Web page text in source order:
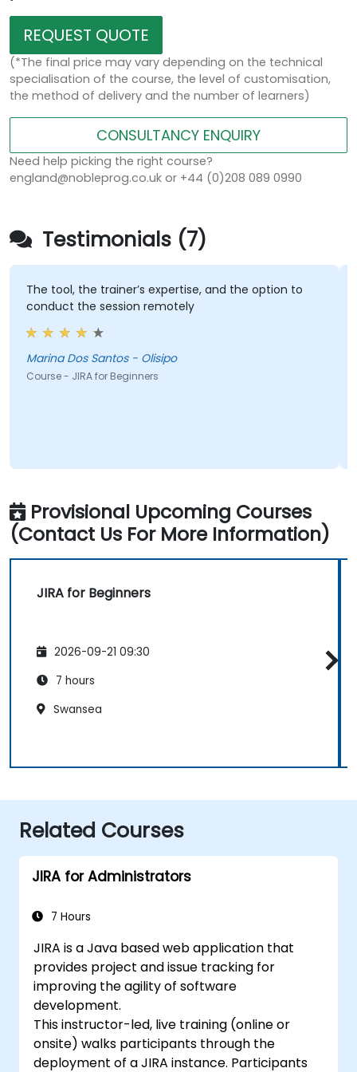
REQUEST QUOTE
(*The final price may vary depending on the technical
specialisation of the course, the level of customisation,
the method of delivery and the number of learners)
CONSULTANCY ENQUIRY
Need help picking the right course?
england@nobleprog.co.uk or +44 (0)208 089 0990
Testimonials (7)
The tool, the trainer’s expertise, and the option to
conduct the session remotely
Marina Dos Santos - Olisipo
Course - JIRA for Beginners
Provisional Upcoming Courses
(Contact Us For More Information)
JIRA for Beginners
2026-09-21 09:30
7 hours
Swansea
Related Courses
JIRA for Administrators
7 Hours
JIRA is a Java based web application that
provides project and issue tracking for
improving the agility of software
development.
This instructor-led, live training (online or
onsite) walks participants through the
deployment of a JIRA instance. Participants